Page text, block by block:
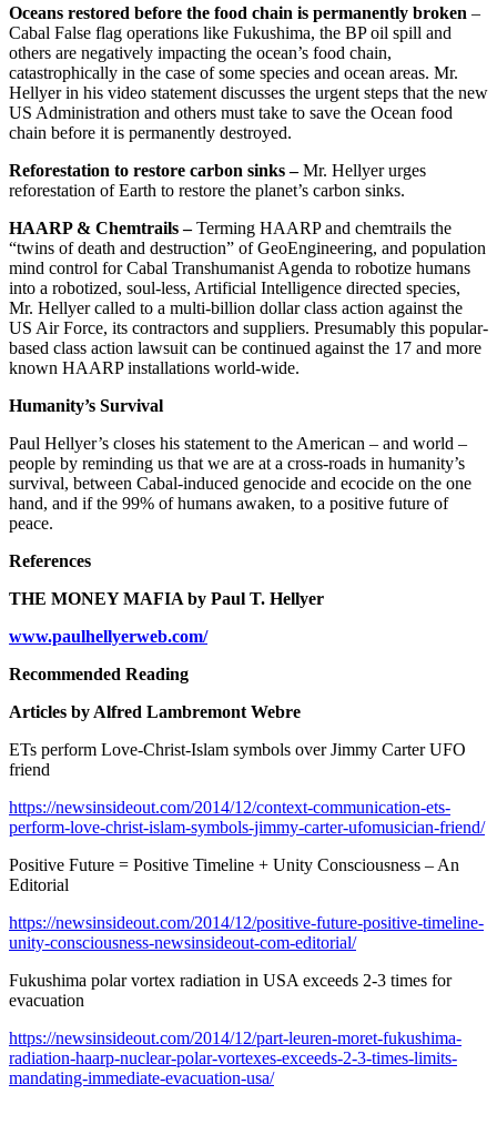
Oceans restored before the food chain is permanently broken –
Cabal False flag operations like Fukushima, the BP oil spill and
others are negatively impacting the ocean’s food chain,
catastrophically in the case of some species and ocean areas. Mr.
Hellyer in his video statement discusses the urgent steps that the new
US Administration and others must take to save the Ocean food
chain before it is permanently destroyed.
Reforestation to restore carbon sinks –Mr. Hellyer urges
reforestation of Earth to restore the planet’s carbon sinks.
HAARP & Chemtrails –Terming HAARP and chemtrails the
“twins of death and destruction” of GeoEngineering, and population
mind control for Cabal Transhumanist Agenda to robotize humans
into a robotized, soul-less, Artificial Intelligence directed species,
Mr. Hellyer called to a multi-billion dollar class action against the
US Air Force, its contractors and suppliers. Presumably this popular-
based class action lawsuit can be continued against the 17 and more
known HAARP installations world-wide.
Humanity’s Survival
Paul Hellyer’s closes his statement to the American – and world –
people by reminding us that we are at a cross-roads in humanity’s
survival, between Cabal-induced genocide and ecocide on the one
hand, and if the 99% of humans awaken, to a positive future of
peace.
References
THE MONEY MAFIA by Paul T. Hellyer
www.paulhellyerweb.com/
Recommended Reading
Articles by Alfred Lambremont Webre
ETs perform Love-Christ-Islam symbols over Jimmy Carter UFO
friend
https://newsinsideout.com/2014/12/context-communication-ets-
perform-love-christ-islam-symbols-jimmy-carter-ufomusician-friend/
Positive Future = Positive Timeline + Unity Consciousness – An
Editorial
https://newsinsideout.com/2014/12/positive-future-positive-timeline-
unity-consciousness-newsinsideout-com-editorial/
Fukushima polar vortex radiation in USA exceeds 2-3 times for
evacuation
https://newsinsideout.com/2014/12/part-leuren-moret-fukushima-
radiation-haarp-nuclear-polar-vortexes-exceeds-2-3-times-limits-
mandating-immediate-evacuation-usa/